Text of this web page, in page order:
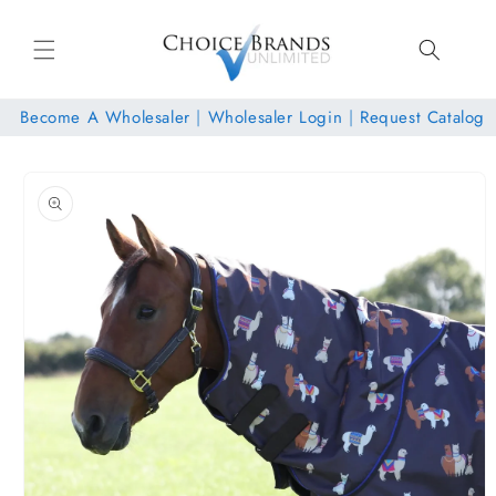
content
Become A Wholesaler | Wholesaler Login | Request Catalog
product
information